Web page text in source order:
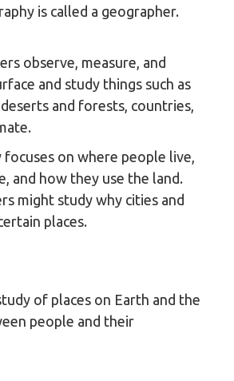
is called a geographer.
observe, measure, and
and study things such as
and forests, countries,
focuses on where people live,
and how they use the land.
might study why cities and
places.
of places on Earth and the
people and their